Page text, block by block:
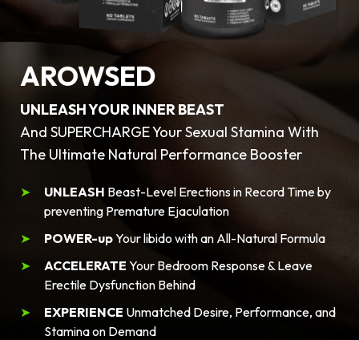
AROWSED
UNLEASH YOUR INNER BEAST
And SUPERCHARGE Your Sexual Stamina With
The Ultimate Natural Performance Booster
UNLEASH Beast-Level Erections in Record Time by
preventing Premature Ejaculation
POWER-upYour libido with an All-Natural Formula
ACCELERATE Your Bedroom Response & Leave
Erectile Dysfunction Behind
EXPERIENCE Unmatched Desire, Performance, and
Stamina on Demand